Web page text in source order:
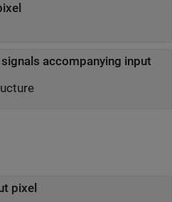
accompanying input
pixel